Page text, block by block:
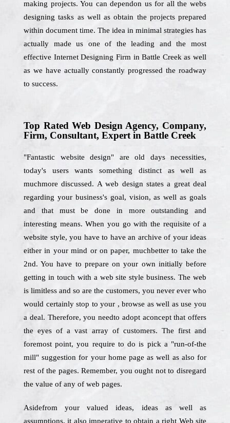
making projects. You can dependon us for all the webs
designing tasks as well as obtain the projects prepared
within document time. The idea in minimal strategies has
actually made us one of the leading and the most
effective Internet Designing Firm in Battle Creek as well
as we have actually constantly progressed the roadway
to success.
Top Rated Web Design Agency, Company,
Firm, Consultant, Expert in Battle Creek
"Fantastic website design" are old days necessities,
today's users wants something distinct as well as
muchmore discussed. A web design states a great deal
regarding your business's goal, vision, as well as goals
and that must be done in more outstanding and
interesting means. When you go with the requisite of a
website style, you have to have an archive of your ideas
either in your mind or on paper, muchbetter to take the
2nd. You have to prepare on your own initially before
getting in touch with a web site style business. The web
is limitless and so are the customers, you never ever who
would certainly stop to your , browse as well as use you
a deal. Therefore, you needto adopt aconcept that offers
the eyes of a vast array of customers. The first and
foremost point, you require to do is pick a "run-of-the
mill" suggestion for your home page as well as also for
rest of the pages. Remember, you ought not to disregard
the value of any of web pages.
Asidefrom your valued ideas, ideas as well as
assumptions, it also imperative to obtain a right Web site